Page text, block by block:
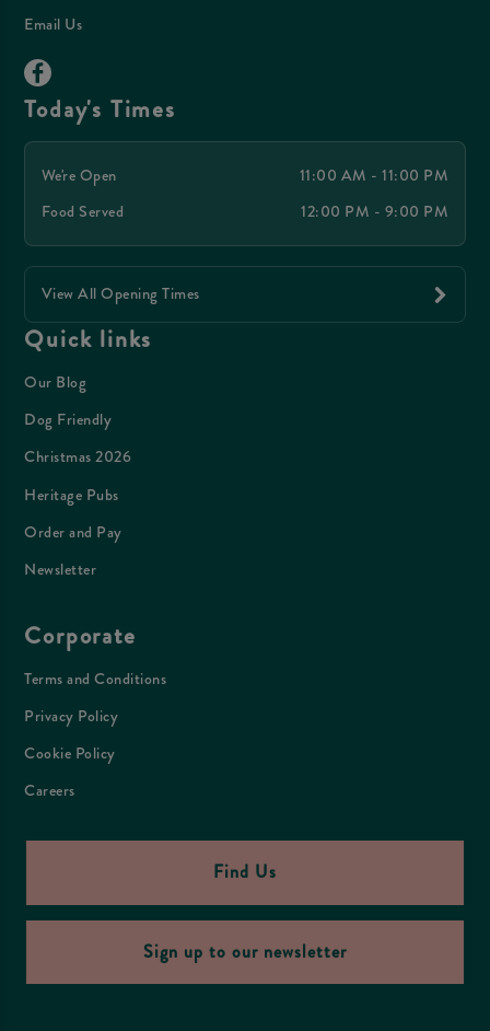
Email Us
Today's Times
We're Open
11:00 AM - 11:00 PM
Food Served
12:00 PM - 9:00 PM
View All Opening Times
Quick links
Our Blog
Dog Friendly
Christmas 2026
Heritage Pubs
Order and Pay
Newsletter
Corporate
Terms and Conditions
Privacy Policy
Cookie Policy
Careers
Find Us
Sign up to our newsletter